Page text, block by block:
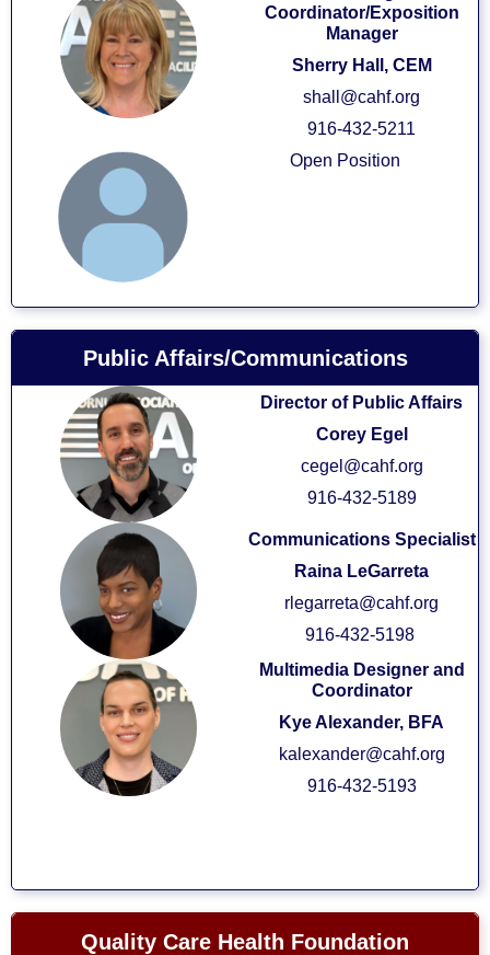
Coordinator/Exposition
Manager
Sherry Hall, CEM
shall@cahf.org
916-432-5211
Open Position
Public Affairs/Communications
Director of Public Affairs
Corey Egel
cegel@cahf.org
916-432-5189
Communications Specialist
Raina LeGarreta
rlegarreta@cahf.org
916-432-5198
Multimedia Designer and
Coordinator
Kye Alexander, BFA
kalexander@cahf.org
916-432-5193
Quality Care Health Foundation